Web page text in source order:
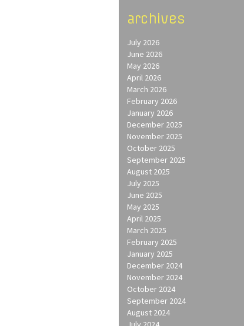
archives
July 2026
June 2026
May 2026
April 2026
March 2026
February 2026
January 2026
December 2025
November 2025
October 2025
September 2025
August 2025
July 2025
June 2025
May 2025
April 2025
March 2025
February 2025
January 2025
December 2024
November 2024
October 2024
September 2024
August 2024